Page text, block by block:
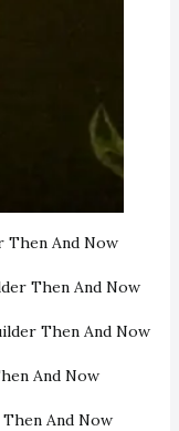
Then And Now
Then And Now
Then And Now
And Now
And Now